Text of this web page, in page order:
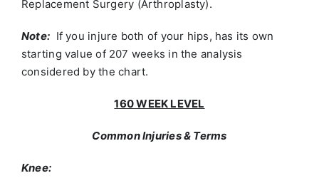
Replacement Surgery (Arthroplasty).
Note: If you injure both of your hips, has its own
starting value of 207 weeks in the analysis
considered by the chart.
160 WEEK LEVEL
Common Injuries & Terms
Knee: